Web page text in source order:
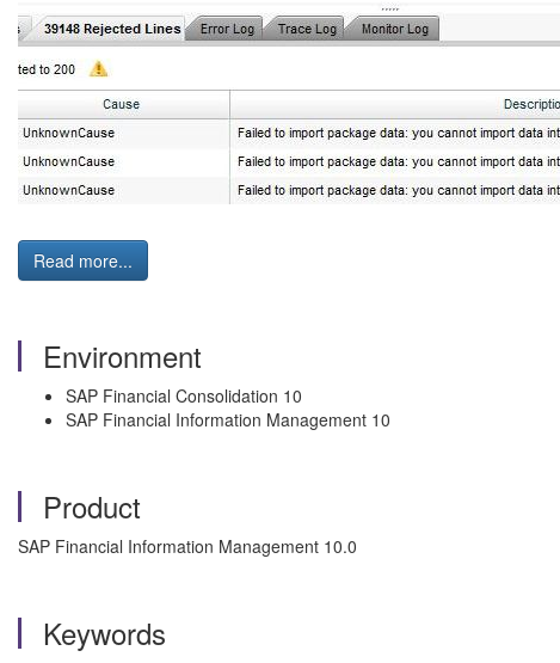
Read more...
Environment
SAP Financial Consolidation 10
SAP Financial Information Management 10
Product
SAP Financial Information Management 10.0
Keywords